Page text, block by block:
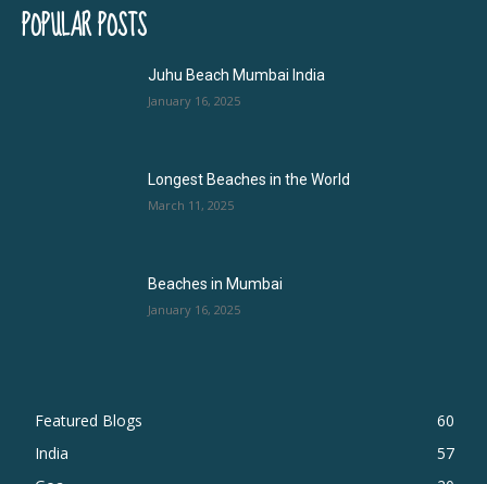
POPULAR POSTS
Juhu Beach Mumbai India
January 16, 2025
Longest Beaches in the World
March 11, 2025
Beaches in Mumbai
January 16, 2025
Featured Blogs
60
India
57